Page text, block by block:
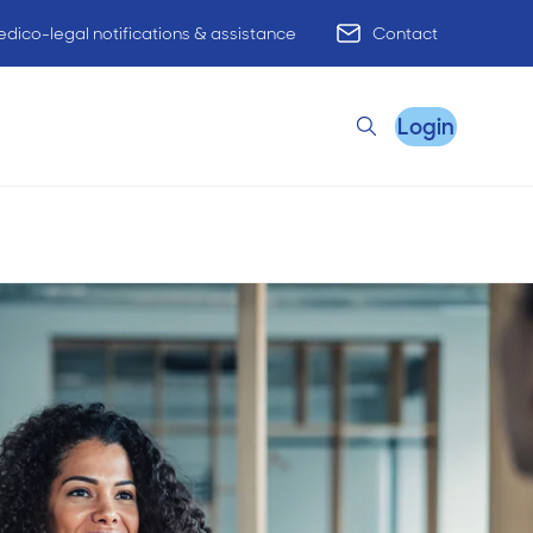
legal notifications & assistance Contact
Remote Practice Support
HR Advisory
Practice Advisory
PracticeHub
SearchLogin